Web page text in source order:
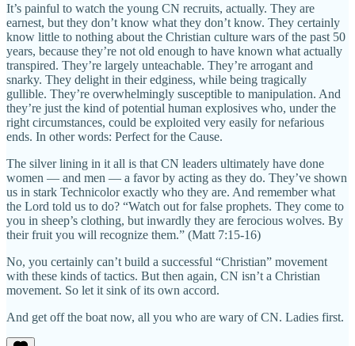
It’s painful to watch the young CN recruits, actually. They are
earnest, but they don’t know what they don’t know. They certainly
know little to nothing about the Christian culture wars of the past 50
years, because they’re not old enough to have known what actually
transpired. They’re largely unteachable. They’re arrogant and
snarky. They delight in their edginess, while being tragically
gullible. They’re overwhelmingly susceptible to manipulation. And
they’re just the kind of potential human explosives who, under the
right circumstances, could be exploited very easily for nefarious
ends. In other words: Perfect for the Cause.
The silver lining in it all is that CN leaders ultimately have done
women — and men — a favor by acting as they do. They’ve shown
us in stark Technicolor exactly who they are. And remember what
the Lord told us to do? “Watch out for false prophets. They come to
you in sheep’s clothing, but inwardly they are ferocious wolves. By
their fruit you will recognize them.” (Matt 7:15-16)
No, you certainly can’t build a successful “Christian” movement
with these kinds of tactics. But then again, CN isn’t a Christian
movement. So let it sink of its own accord.
And get off the boat now, all you who are wary of CN. Ladies first.